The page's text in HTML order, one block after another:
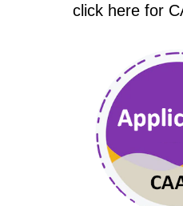
click here for